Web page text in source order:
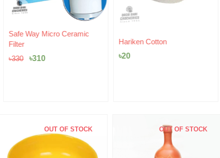
Safe Way Micro Ceramic
Filter
৳330
Original
price
৳330.
৳310
Current
৳310.
Hariken Cotton
৳20
OUT OF STOCK OUT OF STOCK